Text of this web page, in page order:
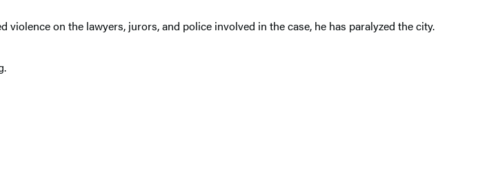
on the lawyers, jurors, and police involved in the case, he has paralyzed the city.